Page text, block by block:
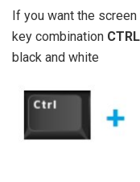
If you want the
key combination
black and white